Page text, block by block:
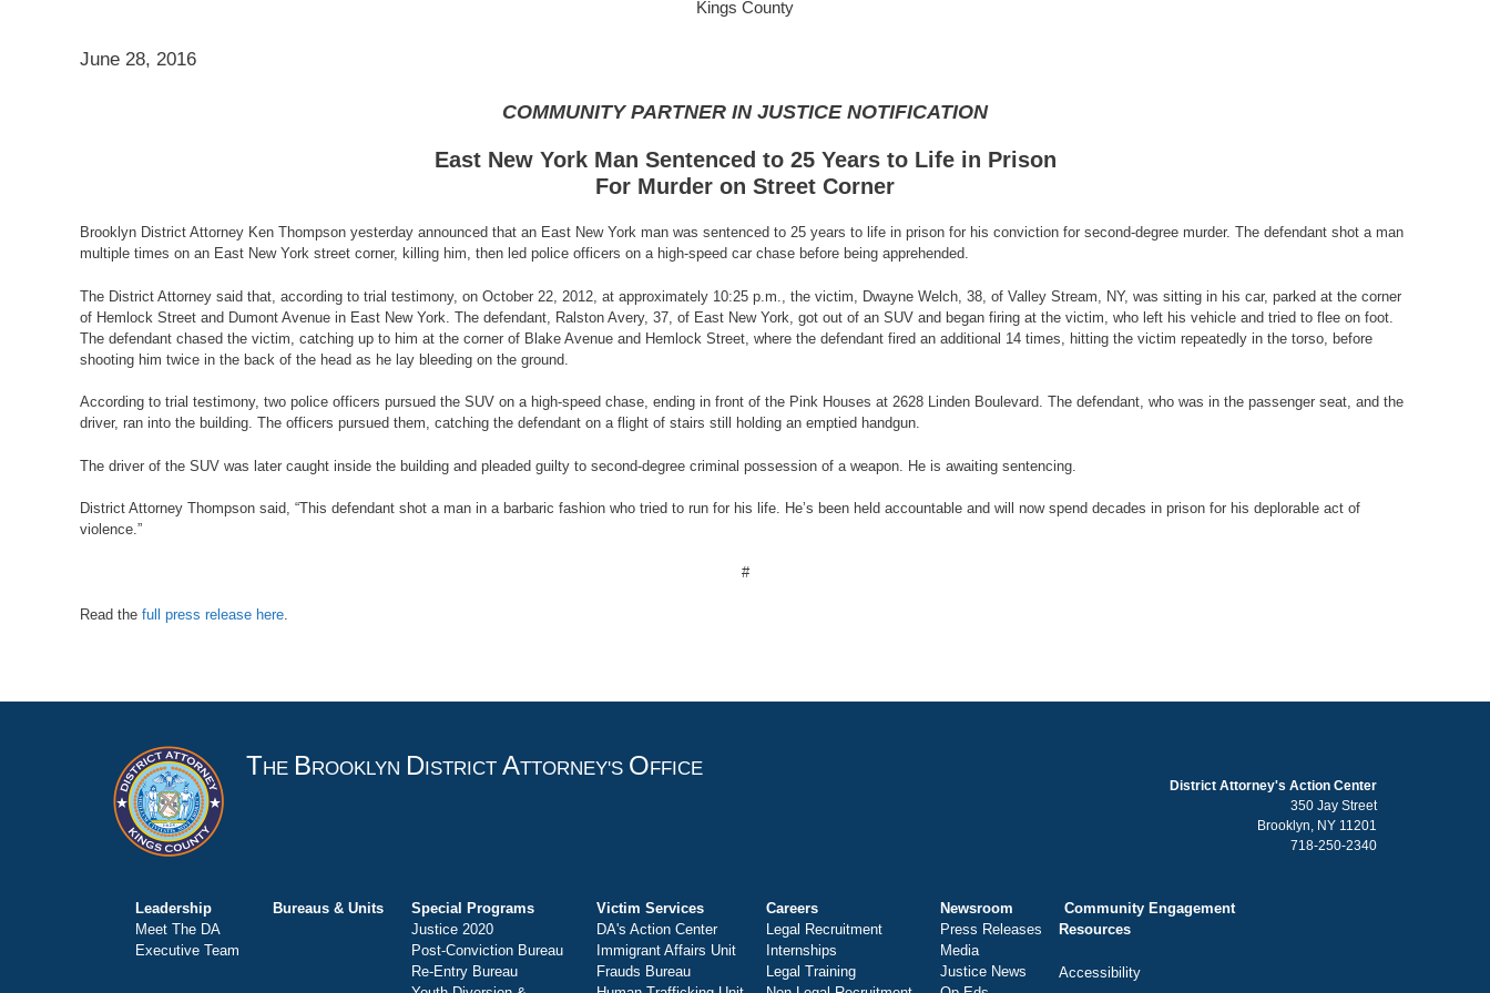
Kings County
June 28, 2016
COMMUNITY PARTNER IN JUSTICE NOTIFICATION
East New York Man Sentenced to 25 Years to Life in Prison
For Murder on Street Corner
Brooklyn District Attorney Ken Thompson yesterday announced that an East New York man was sentenced to 25 years to life in prison for his conviction for second-degree murder. The defendant shot a man
multiple times on an East New York street corner, killing him, then led police officers on a high-speed car chase before being apprehended.
The District Attorney said that, according to trial testimony, on October 22, 2012, at approximately 10:25 p.m., the victim, Dwayne Welch, 38, of Valley Stream, NY, was sitting in his car, parked at the corner
of Hemlock Street and Dumont Avenue in East New York. The defendant, Ralston Avery, 37, of East New York, got out of an SUV and began firing at the victim, who left his vehicle and tried to flee on foot.
The defendant chased the victim, catching up to him at the corner of Blake Avenue and Hemlock Street, where the defendant fired an additional 14 times, hitting the victim repeatedly in the torso, before
shooting him twice in the back of the head as he lay bleeding on the ground.
According to trial testimony, two police officers pursued the SUV on a high-speed chase, ending in front of the Pink Houses at 2628 Linden Boulevard. The defendant, who was in the passenger seat, and the
driver, ran into the building. The officers pursued them, catching the defendant on a flight of stairs still holding an emptied handgun.
The driver of the SUV was later caught inside the building and pleaded guilty to second-degree criminal possession of a weapon. He is awaiting sentencing.
District Attorney Thompson said, “This defendant shot a man in a barbaric fashion who tried to run for his life. He’s been held accountable and will now spend decades in prison for his deplorable act of
violence.”
#
Read the full press release here.
THE BROOKLYN DISTRICT ATTORNEY'S OFFICE
District Attorney's Action Center
350 Jay Street
Brooklyn, NY 11201
718-250-2340
Leadership
Meet The DA
Executive Team
Bureaus & Units
Special Programs
Justice 2020
Post-Conviction Bureau
Re-Entry Bureau
Victim Services
DA's Action Center
Immigrant Affairs Unit
Frauds Bureau
Careers
Legal Recruitment
Internships
Legal Training
Newsroom
Press Releases
Media
Justice News
Community Engagement
Resources
Accessibility